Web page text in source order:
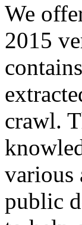
We
2015
crawl.
various
public